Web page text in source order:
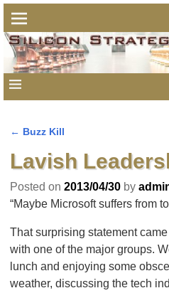
← Buzz Kill
Lavish
Posted on 2013/04/30 by
“Maybe Microsoft suffers from
That surprising statement
with one of the major groups.
lunch and enjoying some
weather, discussing the tech